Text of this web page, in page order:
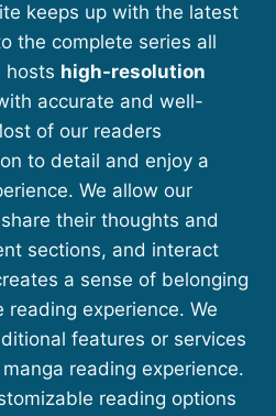
keeps up with the latest
the complete series all
hosts high-resolution
accurate and well-
of our readers
to detail and enjoy a
We allow our
their thoughts and
sections, and interact
a sense of belonging
experience. We
features or services
reading experience.
reading options